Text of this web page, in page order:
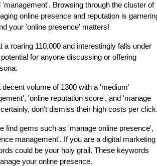
Browsing through the cluster of
online presence and reputation is
your 'online presence' matters!
roaring 110,000 and interestingly falls under
for anyone discussing or offering
volume of 1300 with a 'medium'
'online reputation score', and 'manage
don't dismiss their high costs per click.
find gems such as 'manage online presence',
management'. If you are a digital marketing
could be your holy grail. These keywords
your online presence.